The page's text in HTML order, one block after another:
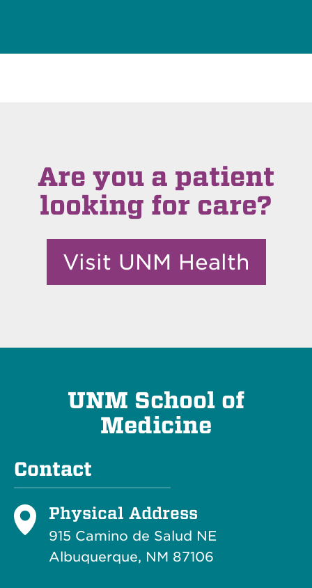
Are you a patient
looking for care?
Visit UNM Health
UNM School of
Medicine
Contact
Physical Address
915 Camino de Salud NE
Albuquerque, NM 87106